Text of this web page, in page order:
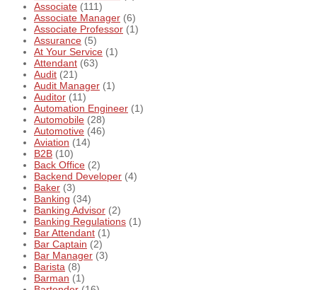
Associate (111)
Associate Manager (6)
Associate Professor (1)
Assurance (5)
At Your Service (1)
Attendant (63)
Audit (21)
Audit Manager (1)
Auditor (11)
Automation Engineer (1)
Automobile (28)
Automotive (46)
Aviation (14)
B2B (10)
Back Office (2)
Backend Developer (4)
Baker (3)
Banking (34)
Banking Advisor (2)
Banking Regulations (1)
Bar Attendant (1)
Bar Captain (2)
Bar Manager (3)
Barista (8)
Barman (1)